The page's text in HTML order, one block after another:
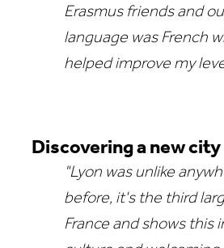
Erasmus friends and
language was French
helped improve my
Discovering a new city
"Lyon was unlike
before, it's the third
France and shows this